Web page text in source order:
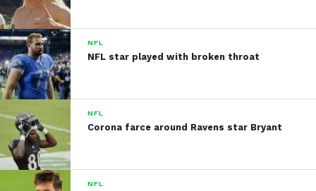
NFL
NFL star played with broken throat
NFL
Corona farce around Ravens star Bryant
NFL